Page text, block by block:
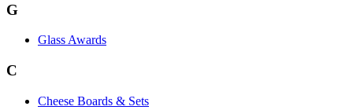
G
Glass Awards
C
Cheese Boards & Sets